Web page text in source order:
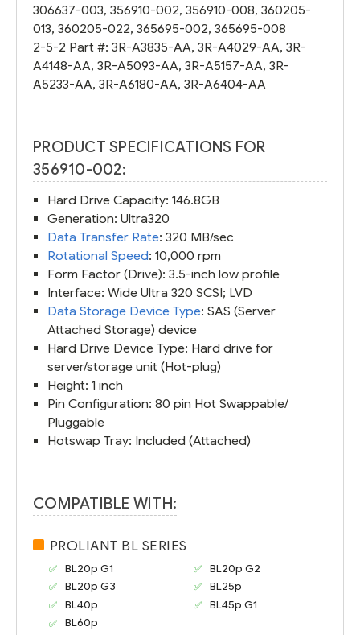
306637-003, 356910-002, 356910-008, 360205-
013, 360205-022, 365695-002, 365695-008
2-5-2 Part #: 3R-A3835-AA, 3R-A4029-AA, 3R-
A4148-AA, 3R-A5093-AA, 3R-A5157-AA, 3R-
A5233-AA, 3R-A6180-AA, 3R-A6404-AA
PRODUCT SPECIFICATIONS FOR
356910-002:
Hard Drive Capacity: 146.8GB
Generation: Ultra320
Data Transfer Rate: 320 MB/sec
Rotational Speed: 10,000 rpm
Form Factor (Drive): 3.5-inch low profile
Interface: Wide Ultra 320 SCSI; LVD
Data Storage Device Type: SAS (Server
Attached Storage) device
Hard Drive Device Type: Hard drive for
server/storage unit (Hot-plug)
Height: 1 inch
Pin Configuration: 80 pin Hot Swappable/
Pluggable
Hotswap Tray: Included (Attached)
COMPATIBLE WITH:
PROLIANT BL SERIES
BL20p G1
BL20p G2
BL20p G3
BL25p
BL40p
BL45p G1
BL60p